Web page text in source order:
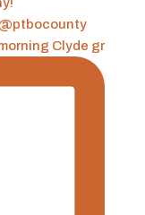
Clyde gr